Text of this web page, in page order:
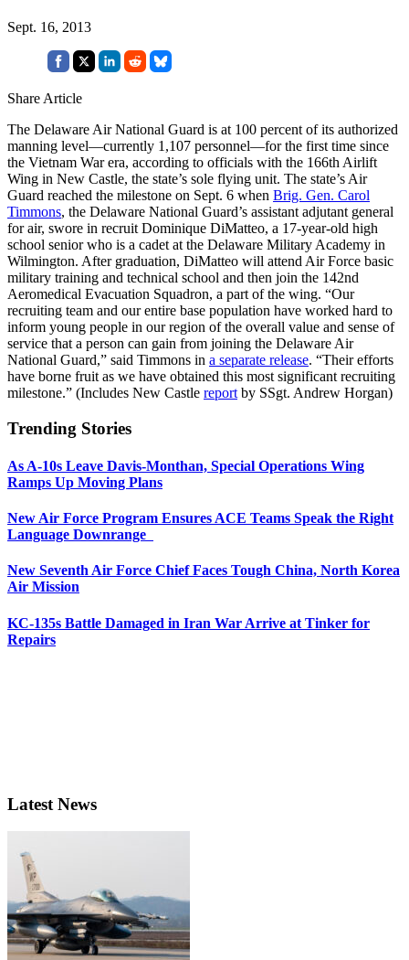
Sept. 16, 2013
Share Article
The Delaware Air National Guard is at 100 percent of its authorized
manning level—currently 1,107 personnel—for the first time since
the Vietnam War era, according to officials with the 166th Airlift
Wing in New Castle, the state’s sole flying unit. The state’s Air
Guard reached the milestone on Sept. 6 when Brig. Gen. Carol
Timmons, the Delaware National Guard’s assistant adjutant general
for air, swore in recruit Dominique DiMatteo, a 17-year-old high
school senior who is a cadet at the Delaware Military Academy in
Wilmington. After graduation, DiMatteo will attend Air Force basic
military training and technical school and then join the 142nd
Aeromedical Evacuation Squadron, a part of the wing. “Our
recruiting team and our entire base population have worked hard to
inform young people in our region of the overall value and sense of
service that a person can gain from joining the Delaware Air
National Guard,” said Timmons in a separate release. “Their efforts
have borne fruit as we have obtained this most significant recruiting
milestone.” (Includes New Castle report by SSgt. Andrew Horgan)
Trending Stories
As A-10s Leave Davis-Monthan, Special Operations Wing
Ramps Up Moving Plans
New Air Force Program Ensures ACE Teams Speak the Right
Language Downrange
New Seventh Air Force Chief Faces Tough China, North Korea
Air Mission
KC-135s Battle Damaged in Iran War Arrive at Tinker for
Repairs
Latest News